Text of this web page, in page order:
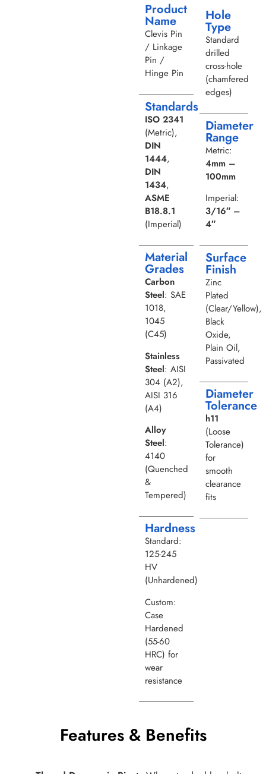
Product
Name
Clevis Pin
/ Linkage
Pin /
Hinge Pin
Standards
ISO 2341
(Metric),
DIN
1444,
DIN
1434,
ASME
B18.8.1
(Imperial)
Material
Grades
Carbon
Steel: SAE
1018,
1045
(C45)
Stainless
Steel: AISI
304 (A2),
AISI 316
(A4)
Alloy
Steel:
4140
(Quenched
&
Tempered)
Hardness
Standard:
125-245
HV
(Unhardened)
Custom:
Case
Hardened
(55-60
HRC) for
wear
resistance
Hole
Type
Standard
drilled
cross-hole
(chamfered
edges)
Diameter
Range
Metric:
4mm –
100mm
Imperial:
3/16″ –
4″
Surface
Finish
Zinc
Plated
(Clear/Yellow),
Black
Oxide,
Plain Oil,
Passivated
Diameter
Tolerance
h11
(Loose
Tolerance)
for
smooth
clearance
fits
Features & Benefits